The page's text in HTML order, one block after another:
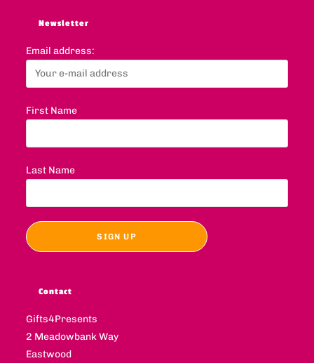
Newsletter
Email address:
First Name
Last Name
Contact
Gifts4Presents
2 Meadowbank Way
Eastwood